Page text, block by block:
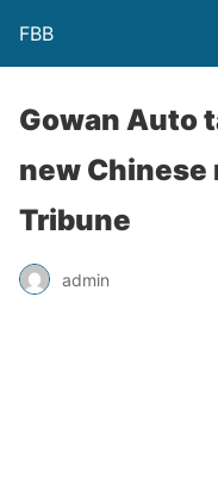
FBB
Gowan Auto
new Chinese
Tribune
admin